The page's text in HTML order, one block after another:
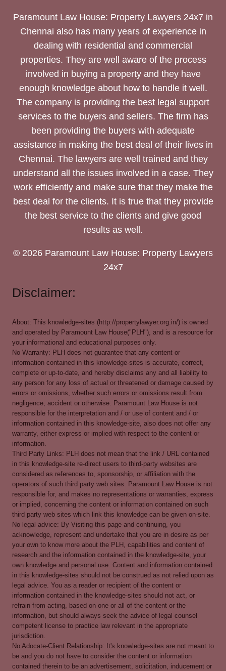
Paramount Law House: Property Lawyers 24x7 in
Chennai also has many years of experience in
dealing with residential and commercial
properties. They are well aware of the process
involved in buying a property and they have
enough knowledge about how to handle it well.
The company is providing the best legal support
services to the buyers and sellers. The firm has
been providing the buyers with adequate
assistance in making the best deal of their lives in
Chennai. The lawyers are well trained and they
understand all the issues involved in a case. They
work efficiently and make sure that they make the
best deal for the clients. It is true that they provide
the best service to the clients and give good
results as well.
© 2026 Paramount Law House: Property Lawyers
24x7
Disclaimer:
About: This knowledge-sites (http://propertylawyer.org.in/) is owned
and operated by Paramount Law House("PLH"), and is a resource for
your informational and educational purposes only.
No Warranty: PLH does not guarantee that any content or
information contained in this knowledge-sites is accurate, correct,
complete or up-to-date, and hereby disclaims any and all liability to
any person for any loss of actual or threatened or damage caused by
errors or omissions, whether such errors or omissions result from
negligence, accident or otherwise. Paramount Law House is not
responsible for the interpretation and / or use of content and / or
information contained in this knowledge-site, also does not offer any
warranty, either express or implied with respect to the content or
information.
Third Party Links: PLH does not mean that the link / URL contained
in this knowledge-site re-direct users to third-party websites are
considered as references to, sponsorship, or affiliation with the
operators of such third party web sites. Paramount Law House is not
responsible for, and makes no representations or warranties, express
or implied, concerning the content or information contained on such
third party web sites which link this knowledge can be given on-site.
No legal advice: By Visiting this page and continuing, you
acknowledge, represent and undertake that you are in desire as per
your own to know more about the PLH, capabilities and content of
research and the information contained in the knowledge-site, your
own knowledge and personal use. Content and information contained
in this knowledge-sites should not be construed as not relied upon as
legal advice. You as a reader or recipient of the content or
information contained in the knowledge-sites should not act, or
refrain from acting, based on one or all of the content or the
information, but should always seek the advice of legal counsel
competent license to practice law relevant in the appropriate
jurisdiction.
No Adocate-Client Relationship: It's knowledge-sites are not meant to
be and you do not have to consider the content or information
contained therein to be an advertisement, solicitation, inducement or